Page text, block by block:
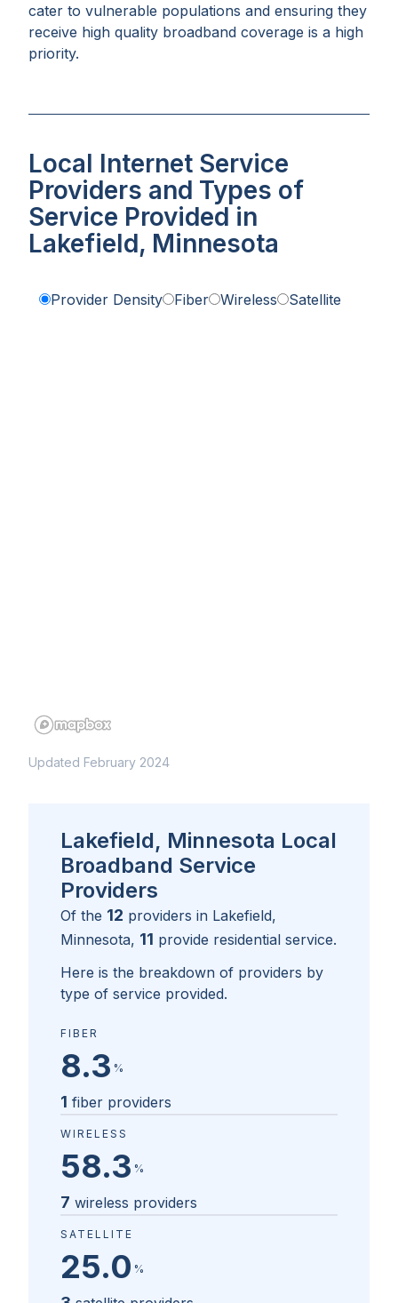
cater to vulnerable populations and ensuring they
receive high quality broadband coverage is a high
priority.
Local Internet Service
Providers and Types of
Service Provided in
Lakefield, Minnesota
Provider Density Fiber Wireless Satellite
Updated February 2024
Lakefield, Minnesota Local
Broadband Service
Providers
Of the 12 providers in Lakefield,
Minnesota, 11 provide residential service.
Here is the breakdown of providers by
type of service provided.
FIBER
8.3 %
1 fiber providers
WIRELESS
58.3 %
7 wireless providers
SATELLITE
25.0 %